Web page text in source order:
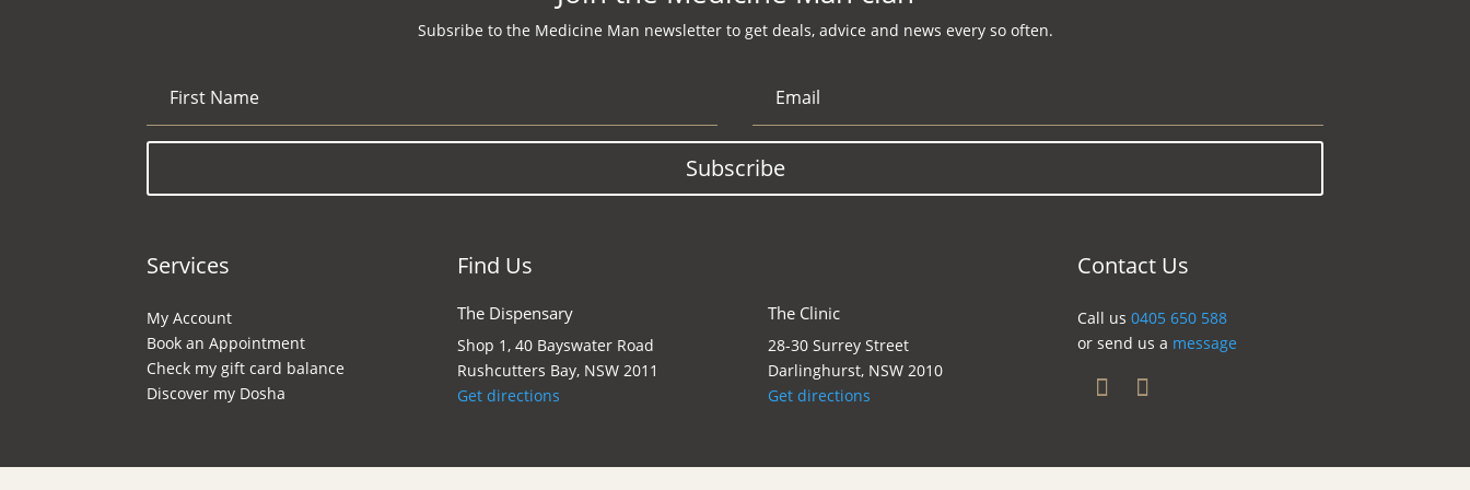
Subsribe to the Medicine Man newsletter to get deals, advice and news every so often.
Subscribe
Services
My Account
Book an Appointment
Check my gift card balance
Discover my Dosha
Find Us
The Dispensary
Shop 1, 40 Bayswater Road
Rushcutters Bay, NSW 2011
Get directions
The Clinic
28-30 Surrey Street
Darlinghurst, NSW 2010
Get directions
Contact Us
Call us0405 650 588
or send us a message